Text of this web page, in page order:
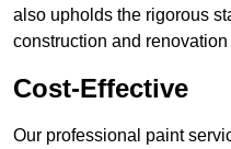
also upholds the rigorous
construction and renovation
Cost-Effective
Our professional paint